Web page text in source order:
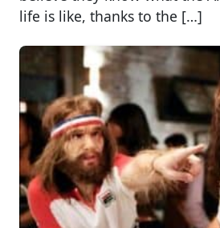
life is like, thanks to the […]